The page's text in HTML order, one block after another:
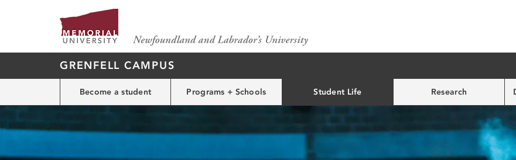
GRENFELL CAMPUS
Become a student Programs + Schools Student Life Research